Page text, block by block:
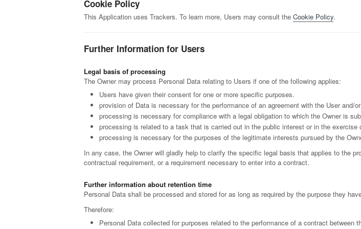
Cookie Policy
This Application uses Trackers. To learn more, Users may consult theCookie Policy.
Further Information for Users
Legal basis of processing
The Owner may process Personal Data relating to Users if one of the following applies:
Users have given their consent for one or more specific purposes.
provision of Data is necessary for the performance of an agreement with the User and/
processing is necessary for compliance with a legal obligation to which the Owner is
processing is related to a task that is carried out in the public interest or in the
processing is necessary for the purposes of the legitimate interests pursued by the
In any case, the Owner will gladly help to clarify the specific legal basis that applies to the
contractual requirement, or a requirement necessary to enter into a contract.
Further information about retention time
Personal Data shall be processed and stored for as long as required by the purpose they
Therefore:
Personal Data collected for purposes related to the performance of a contract